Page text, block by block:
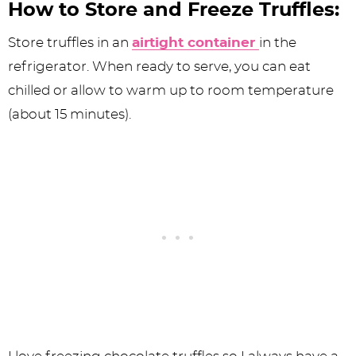
How to Store and Freeze Truffles:
Store truffles in an airtight container in the
refrigerator. When ready to serve, you can eat
chilled or allow to warm up to room temperature
(about 15 minutes).